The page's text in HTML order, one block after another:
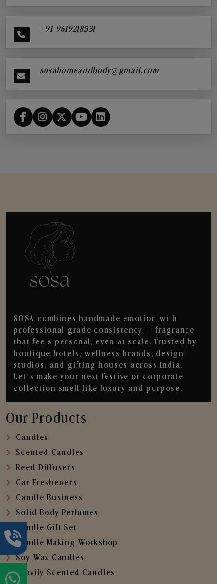
+91 9619218531
sosahomeandbody@gmail.com
SOSA combines handmade emotion with
professional-grade consistency — fragrance
that feels personal, even at scale. Trusted by
boutique hotels, wellness brands, design
studios, and gifting houses across India.
Let’s make your next festive or corporate
collection smell like luxury and purpose.
Our Products
Candles
Scented Candles
Reed Diffusers
Car Fresheners
Candle Business
Solid Body Perfumes
Candle Gift Set
Candle Making Workshop
Soy Wax Candles
Heavily Scented Candles